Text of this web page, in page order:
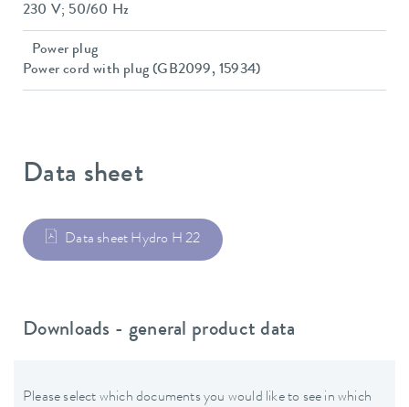
230 V; 50/60 Hz
Power plug
Power cord with plug (GB2099, 15934)
Data sheet
Data sheet Hydro H 22
Downloads - general product data
Please select which documents you would like to see in which